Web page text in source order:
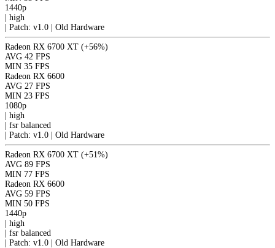
1440p
| high
| Patch: v1.0 | Old Hardware
Radeon RX 6700 XT (+56%)
AVG 42 FPS
MIN 35 FPS
Radeon RX 6600
AVG 27 FPS
MIN 23 FPS
1080p
| high
| fsr balanced
| Patch: v1.0 | Old Hardware
Radeon RX 6700 XT (+51%)
AVG 89 FPS
MIN 77 FPS
Radeon RX 6600
AVG 59 FPS
MIN 50 FPS
1440p
| high
| fsr balanced
| Patch: v1.0 | Old Hardware